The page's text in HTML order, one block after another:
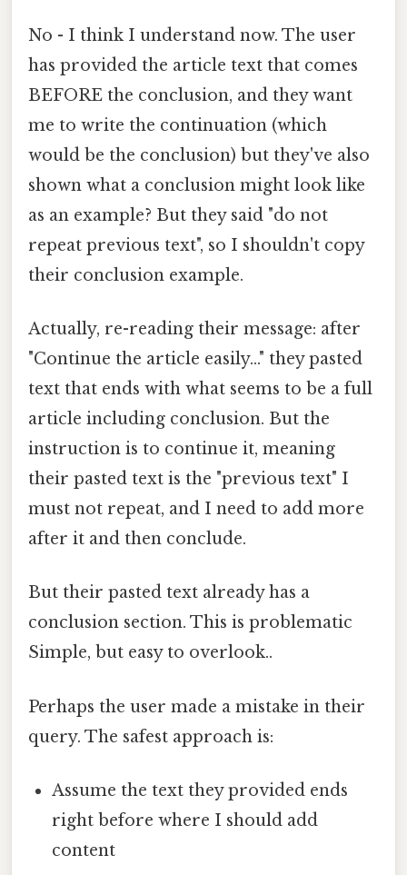
No - I think I understand now. The user
has provided the article text that comes
BEFORE the conclusion, and they want
me to write the continuation (which
would be the conclusion) but they've also
shown what a conclusion might look like
as an example? But they said "do not
repeat previous text", so I shouldn't copy
their conclusion example.
Actually, re-reading their message: after
"Continue the article easily..." they pasted
text that ends with what seems to be a full
article including conclusion. But the
instruction is to continue it, meaning
their pasted text is the "previous text" I
must not repeat, and I need to add more
after it and then conclude.
But their pasted text already has a
conclusion section. This is problematic
Simple, but easy to overlook..
Perhaps the user made a mistake in their
query. The safest approach is:
Assume the text they provided ends
right before where I should add
content